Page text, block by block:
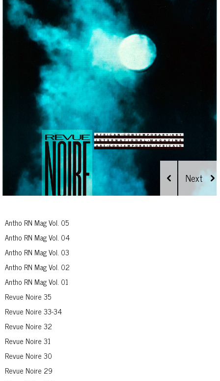
Antho RN Mag Vol. 05
Antho RN Mag Vol. 04
Antho RN Mag Vol. 03
Antho RN Mag Vol. 02
Antho RN Mag Vol. 01
Revue Noire 35
Revue Noire 33-34
Revue Noire 32
Revue Noire 31
Revue Noire 30
Revue Noire 29